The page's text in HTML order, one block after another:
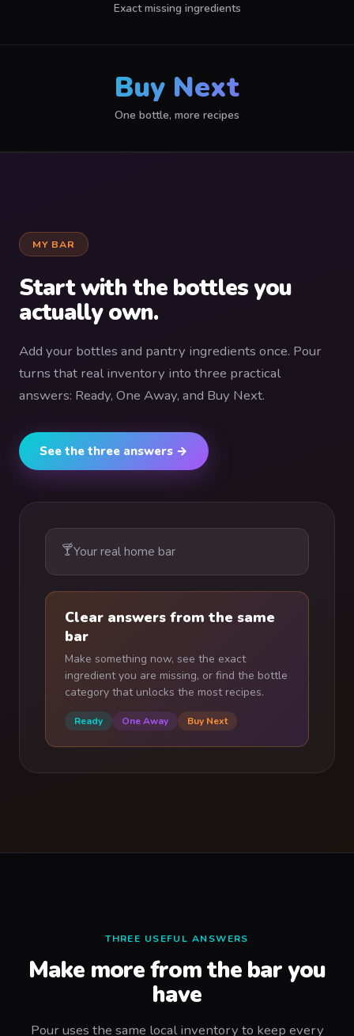
Exact missing ingredients
Buy Next
One bottle, more recipes
MY BAR
Start with the bottles you
actually own.
Add your bottles and pantry ingredients once. Pour
turns that real inventory into three practical
answers: Ready, One Away, and Buy Next.
See the three answers →
🍸Your real home bar
Clear answers from the same
bar
Make something now, see the exact
ingredient you are missing, or find the bottle
category that unlocks the most recipes.
Ready One Away Buy Next
THREE USEFUL ANSWERS
Make more from the bar you
have
Pour uses the same local inventory to keep every